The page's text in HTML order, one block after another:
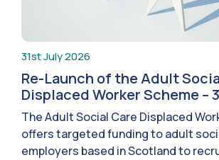
31st July 2026
Re-Launch of the Adult
Displaced Worker Scheme –
The Adult Social Care Displaced
offers targeted funding to adult
employers based in Scotland to